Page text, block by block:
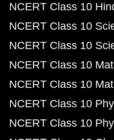
NCERT Class 10
NCERT Class 10
NCERT Class 10
NCERT Class 10
NCERT Class 10
NCERT Class 10
NCERT Class 10